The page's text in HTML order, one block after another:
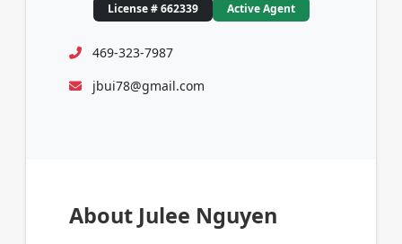
License # 662339 Active Agent
469-323-7987
jbui78@gmail.com
About Julee Nguyen